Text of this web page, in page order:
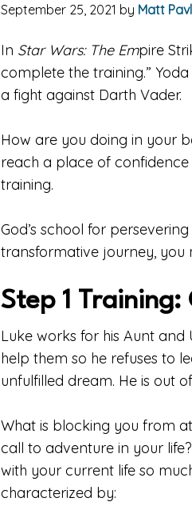
September 25, 2021 by Matt
In Star Wars: The Empire
complete the training.”
a fight against Darth Vader.
How are you doing in your
reach a place of
training.
God’s school for
transformative journey, you
Step 1
Luke works for his Aunt
help them so he refuses to
unfulfilled dream. He is out
What is blocking you from
call to adventure in your
with your current life so
characterized by: